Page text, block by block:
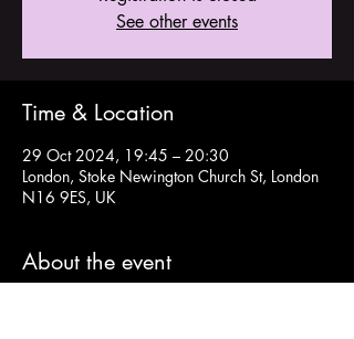
See other events
Time & Location
29 Oct 2024, 19:45 – 20:30
London, Stoke Newington Church St, London
N16 9ES, UK
About the event